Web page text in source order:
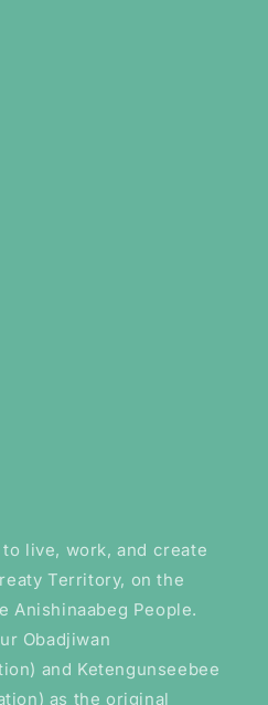
live, work, and create
Territory, on the
Anishinaabeg People.
Obadjiwan
and Ketengunseebee
as the original